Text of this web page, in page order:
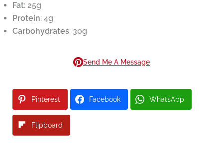
Fat: 25g
Protein: 4g
Carbohydrates: 30g
Send Me A Message
Pinterest Facebook WhatsApp
Flipboard